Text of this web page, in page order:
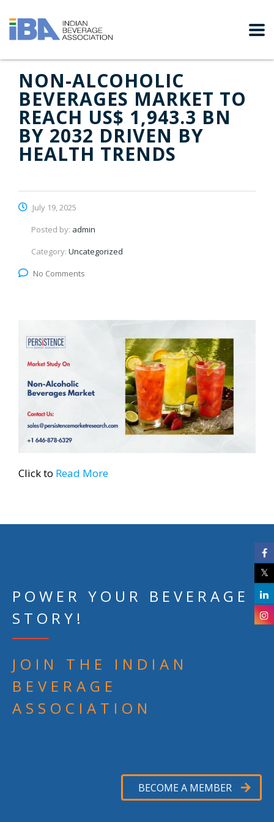
NON-ALCOHOLIC
BEVERAGES MARKET TO
REACH US$ 1,943.3 BN
BY 2032 DRIVEN BY
HEALTH TRENDS
July 19, 2025
Posted by: admin
Category: Uncategorized
No Comments
Click to Read More
POWER YOUR BEVERAGE
STORY!
JOIN THE INDIAN
BEVERAGE
ASSOCIATION
BECOME A MEMBER